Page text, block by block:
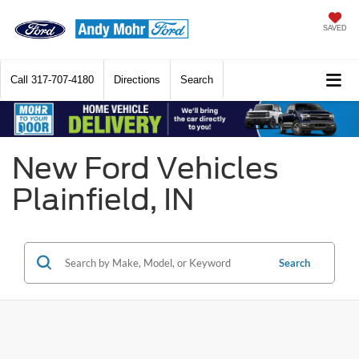
SAVED
Call 317-707-4180 Directions Search
New Ford Vehicles
Plainfield, IN
Search